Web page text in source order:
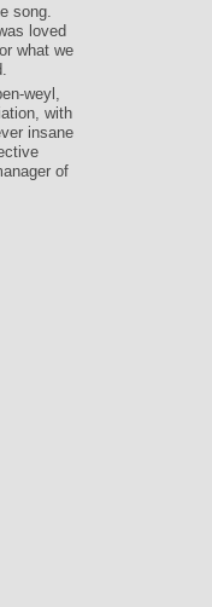
song.
loved
what we
weyl,
with
insane
of